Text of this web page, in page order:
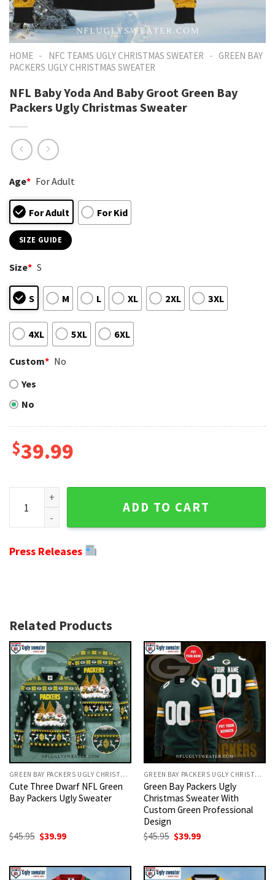
HOME - NFC TEAMS UGLY CHRISTMAS SWEATER - GREEN BAY
PACKERS UGLY CHRISTMAS SWEATER
NFL Baby Yoda And Baby Groot Green Bay
Packers Ugly Christmas Sweater
Age* For Adult
For Adult For Kid
SIZE GUIDE
Size* S
S M L XL 2XL 3XL
4XL 5XL 6XL
Custom* No
Yes
No
$39.99
NFL Baby Yoda And Baby Groot Green Bay Packers Ugly
ADD TO CART
Press Releases
Related Products
GREEN BAY PACKERS UGLY CHRISTMAS SWEATER
Cute Three Dwarf NFL Green
Bay Packers Ugly Sweater
$45.95 Original
price
$39.99Current
GREEN BAY PACKERS UGLY CHRISTMAS SWEATER
Green Bay Packers Ugly
Christmas Sweater With
Custom Green Professional
Design
$45.95 Original
price
$39.99Current